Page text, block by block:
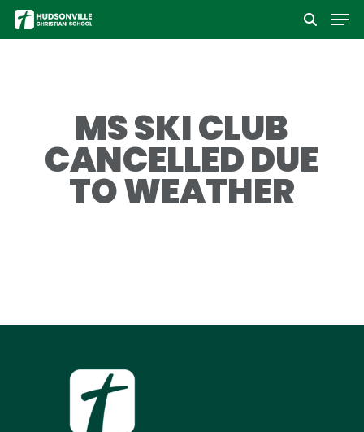
Skip
to
MS SKI CLUB
CANCELLED DUE
TO WEATHER